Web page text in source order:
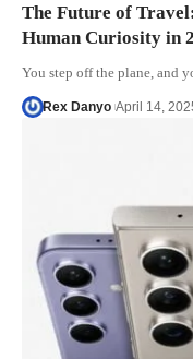
The Future of
Human Curiosity in
You step off the plane, and
Rex Danyo April 14,